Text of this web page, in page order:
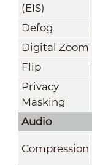
(EIS)
Defog
Digital Zoom
Flip
Privacy
Masking
Audio
Compression